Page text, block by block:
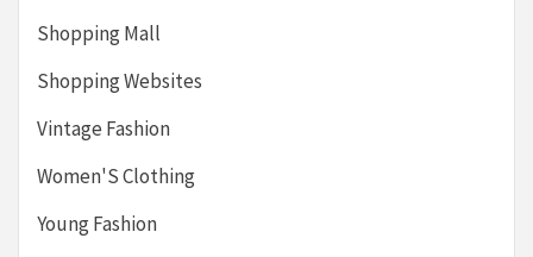
Shopping Mall
Shopping Websites
Vintage Fashion
Women'S Clothing
Young Fashion